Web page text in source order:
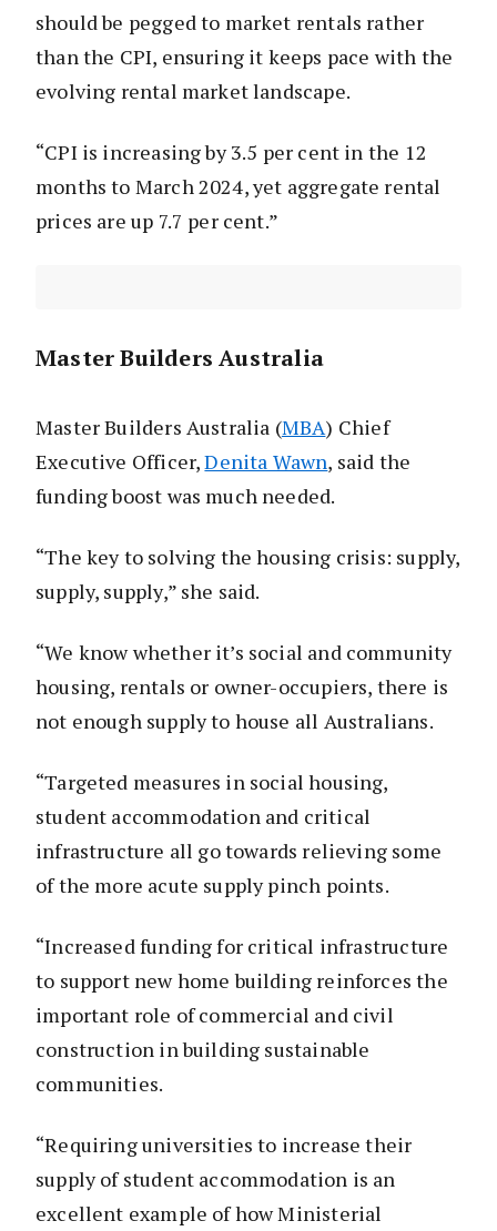
should be pegged to market rentals rather
than the CPI, ensuring it keeps pace with the
evolving rental market landscape.
“CPI is increasing by 3.5 per cent in the 12
months to March 2024, yet aggregate rental
prices are up 7.7 per cent.”
Master Builders Australia
Master Builders Australia (MBA) Chief
Executive Officer,Denita Wawn, said the
funding boost was much needed.
“The key to solving the housing crisis: supply,
supply, supply,” she said.
“We know whether it’s social and community
housing, rentals or owner-occupiers, there is
not enough supply to house all Australians.
“Targeted measures in social housing,
student accommodation and critical
infrastructure all go towards relieving some
of the more acute supply pinch points.
“Increased funding for critical infrastructure
to support new home building reinforces the
important role of commercial and civil
construction in building sustainable
communities.
“Requiring universities to increase their
supply of student accommodation is an
excellent example of how Ministerial